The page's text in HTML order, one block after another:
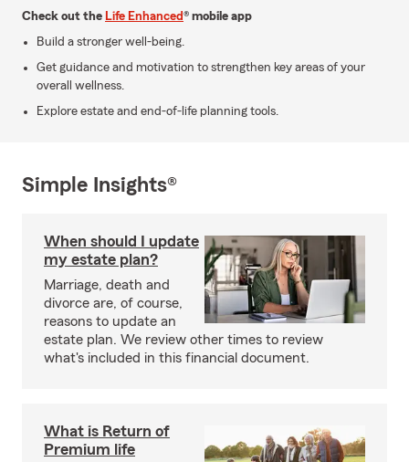
Check out the Life Enhanced® mobile app
Build a stronger well-being.
Get guidance and motivation to strengthen key areas of your
overall wellness.
Explore estate and end-of-life planning tools.
Simple Insights®
When should I update
my estate plan?
Marriage, death and
divorce are, of course,
reasons to update an
estate plan. We review other times to review
what's included in this financial document.
What is Return of
Premium life